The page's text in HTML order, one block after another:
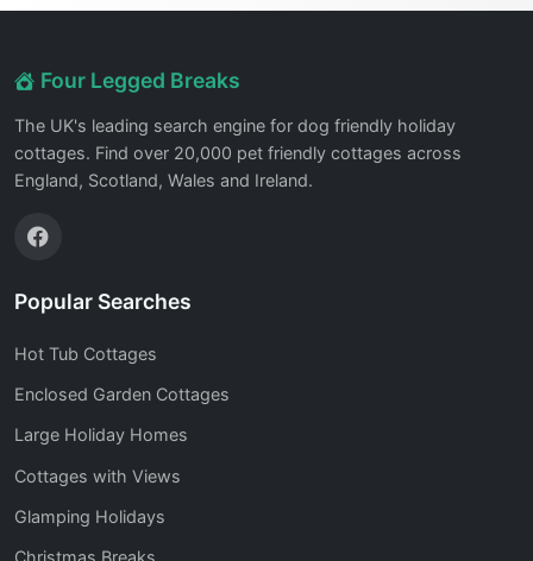
Four Legged Breaks
The UK's leading search engine for dog friendly holiday
cottages. Find over 20,000 pet friendly cottages across
England, Scotland, Wales and Ireland.
Popular Searches
Hot Tub Cottages
Enclosed Garden Cottages
Large Holiday Homes
Cottages with Views
Glamping Holidays
Christmas Breaks